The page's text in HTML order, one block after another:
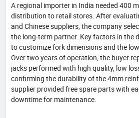
A regional importer in India needed 400
distribution to retail stores. After
and Chinese suppliers, the company
the long-term partner. Key factors in the
to customize fork dimensions and the
Over two years of operation, the buyer
jacks performed with high quality, low
confirming the durability of the 4mm
supplier provided free spare parts with
downtime for maintenance.